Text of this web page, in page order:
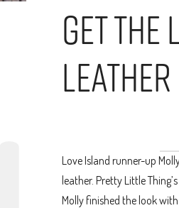
Get
Love Island runner-up
leather. Pretty Little
Molly finished the look